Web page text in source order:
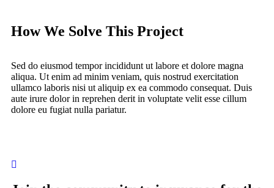
How We Solve This Project
Sed do eiusmod tempor incididunt ut labore et dolore magna
aliqua. Ut enim ad minim veniam, quis nostrud exercitation
ullamco laboris nisi ut aliquip ex ea commodo consequat. Duis
aute irure dolor in reprehen derit in voluptate velit esse cillum
dolore eu fugiat nulla pariatur.